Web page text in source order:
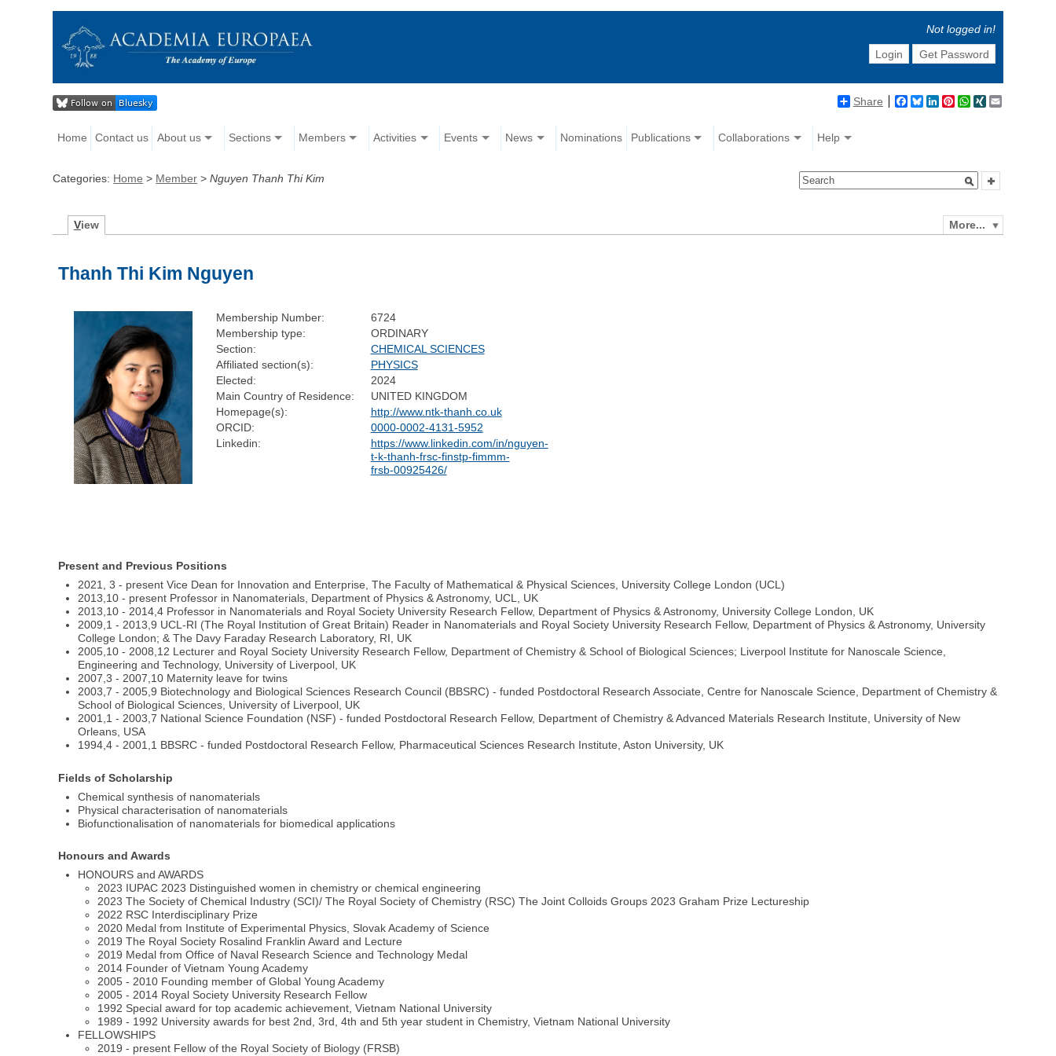
Not logged in!
Login
Get Password
Share Facebook
BlueskyLinkedIn
Pinterest
WhatsApp
XING
Home Contact us About us Sections Members Activities Events News Nominations Publications Collaborations Help
Categories: Home > Member >Nguyen Thanh Thi Kim
More...
View
Thanh Thi Kim Nguyen
Membership Number:
6724
Membership type:
ORDINARY
Section:
CHEMICAL SCIENCES
Affiliated section(s):
PHYSICS
Elected:
2024
Main Country of Residence:
UNITED KINGDOM
Homepage(s):
http://www.ntk-thanh.co.uk
ORCID:
0000-0002-4131-5952
Linkedin:
https://www.linkedin.com/in/nguyen-
t-k-thanh-frsc-finstp-fimmm-
frsb-00925426/
Present and Previous Positions
2021, 3 - present Vice Dean for Innovation and Enterprise, The Faculty of Mathematical & Physical Sciences, University College London (UCL)
2013,10 - present Professor in Nanomaterials, Department of Physics & Astronomy, UCL, UK
2013,10 - 2014,4 Professor in Nanomaterials and Royal Society University Research Fellow, Department of Physics & Astronomy, University College London, UK
2009,1 - 2013,9 UCL-RI (The Royal Institution of Great Britain) Reader in Nanomaterials and Royal Society University Research Fellow, Department of Physics & Astronomy, University
College London; & The Davy Faraday Research Laboratory, RI, UK
2005,10 - 2008,12 Lecturer and Royal Society University Research Fellow, Department of Chemistry & School of Biological Sciences; Liverpool Institute for Nanoscale Science,
Engineering and Technology, University of Liverpool, UK
2007,3 - 2007,10 Maternity leave for twins
2003,7 - 2005,9 Biotechnology and Biological Sciences Research Council (BBSRC) - funded Postdoctoral Research Associate, Centre for Nanoscale Science, Department of Chemistry &
School of Biological Sciences, University of Liverpool, UK
2001,1 - 2003,7 National Science Foundation (NSF) - funded Postdoctoral Research Fellow, Department of Chemistry & Advanced Materials Research Institute, University of New
Orleans, USA
1994,4 - 2001,1 BBSRC - funded Postdoctoral Research Fellow, Pharmaceutical Sciences Research Institute, Aston University, UK
Fields of Scholarship
Chemical synthesis of nanomaterials
Physical characterisation of nanomaterials
Biofunctionalisation of nanomaterials for biomedical applications
Honours and Awards
HONOURS and AWARDS
2023 IUPAC 2023 Distinguished women in chemistry or chemical engineering
2023 The Society of Chemical Industry (SCI)/ The Royal Society of Chemistry (RSC) The Joint Colloids Groups 2023 Graham Prize Lectureship
2022 RSC Interdisciplinary Prize
2020 Medal from Institute of Experimental Physics, Slovak Academy of Science
2019 The Royal Society Rosalind Franklin Award and Lecture
2019 Medal from Office of Naval Research Science and Technology Medal
2014 Founder of Vietnam Young Academy
2005 - 2010 Founding member of Global Young Academy
2005 - 2014 Royal Society University Research Fellow
1992 Special award for top academic achievement, Vietnam National University
1989 - 1992 University awards for best 2nd, 3rd, 4th and 5th year student in Chemistry, Vietnam National University
FELLOWSHIPS
2019 - present Fellow of the Royal Society of Biology (FRSB)